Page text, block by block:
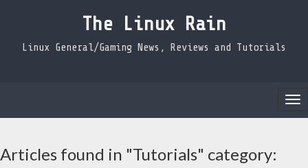
The Linux Rain
Linux General/Gaming News, Reviews and Tutorials
Articles found in "Tutorials" category: